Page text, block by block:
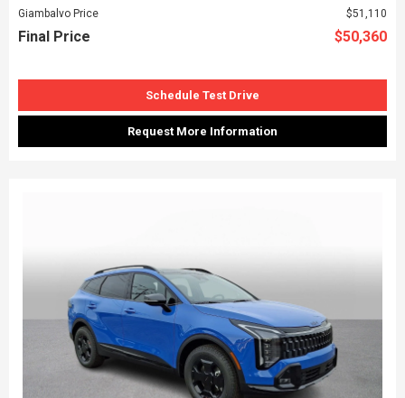
Giambalvo Price
$51,110
Final Price $50,360
Schedule Test Drive
Request More Information